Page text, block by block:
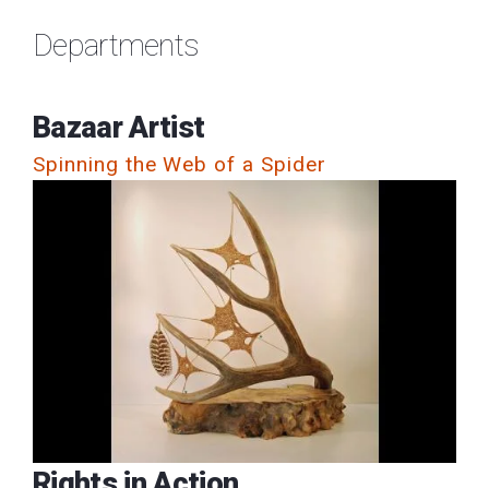
Departments
Bazaar Artist
Spinning the Web of a Spider